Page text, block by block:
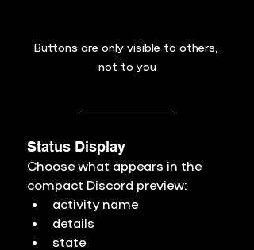
Buttons are only visible to others,
not to you
Status Display
Choose what appears in the
compact Discord preview:
activity name
details
state